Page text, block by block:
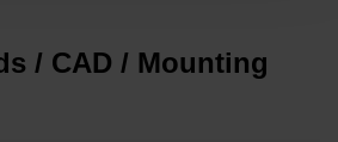
/ CAD / Mounting